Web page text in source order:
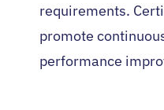
requirements.
promote
performance